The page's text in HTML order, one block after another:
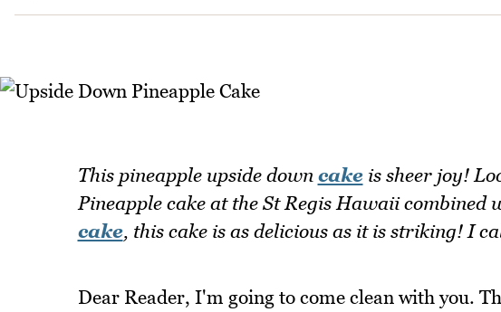
This pineapple upside down cakeis sheer joy!
Pineapple cake at the St Regis Hawaii combined
cake, this cake is as delicious as it is striking! I
Dear Reader, I'm going to come clean with you.